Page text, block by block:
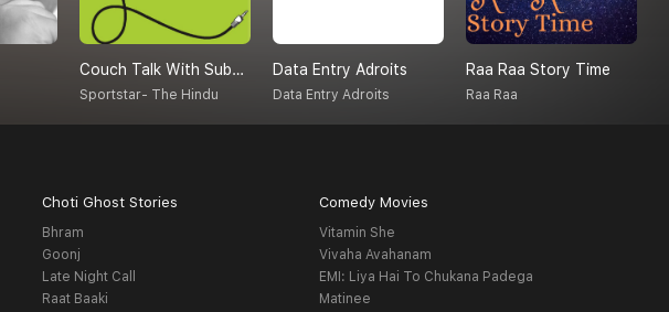
Couch Talk With Subash Jayaraman
Sportstar- The Hindu
Data Entry Adroits
Data Entry Adroits
Raa Raa Story Time
Raa Raa
Choti Ghost Stories
Bhram
Goonj
Late Night Call
Raat Baaki
Comedy Movies
Vitamin She
Vivaha Avahanam
EMI: Liya Hai To Chukana Padega
Matinee